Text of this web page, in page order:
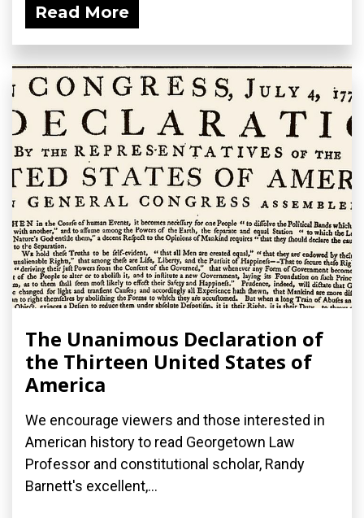
Read More
The Unanimous Declaration of
the Thirteen United States of
America
We encourage viewers and those interested in
American history to read Georgetown Law
Professor and constitutional scholar, Randy
Barnett's excellent,...